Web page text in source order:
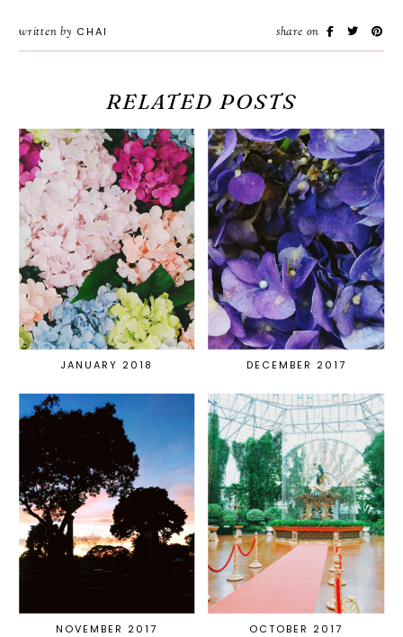
written by CHAI share on
RELATED POSTS
JANUARY 2018 DECEMBER 2017
NOVEMBER 2017 OCTOBER 2017